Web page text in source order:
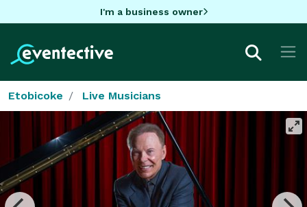
I'm a business owner
Etobicoke Live Musicians